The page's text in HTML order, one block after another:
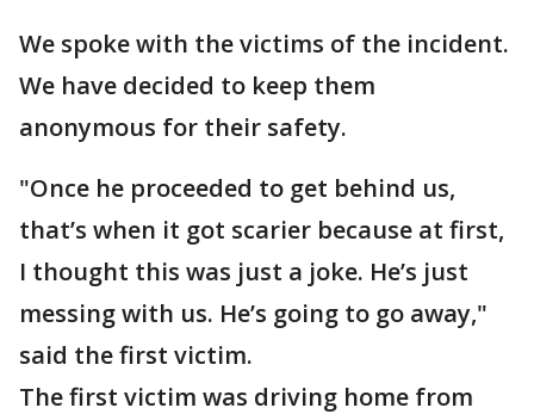
We spoke with the victims of the incident.
We have decided to keep them
anonymous for their safety.
"Once he proceeded to get behind us,
that’s when it got scarier because at first,
I thought this was just a joke. He’s just
messing with us. He’s going to go away,"
said the first victim.
The first victim was driving home from